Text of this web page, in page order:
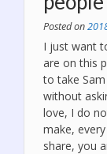
Posted on
I just want
are on this
to take
without
love, I do
make,
share, you